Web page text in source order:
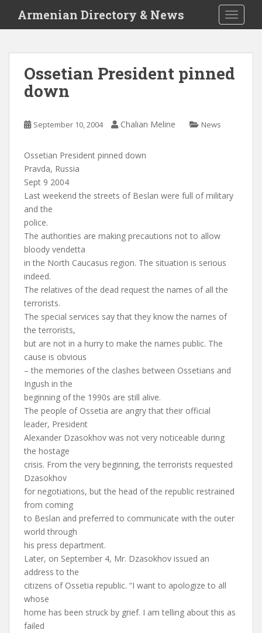
i
Armenian Directory & News
Ossetian President pinned
down
September 10, 2004 Chalian Meline News
Ossetian President pinned down
Pravda, Russia
Sept 9 2004
Last weekend the streets of Beslan were full of military
and the
police.
The authorities are making precautions not to allow
bloody vendetta
in the North Caucasus region. The situation is serious
indeed.
The relatives of the dead request the names of all the
terrorists.
The special services say that they know the names of
the terrorists,
but are not in a hurry to make the names public. The
cause is obvious
– the memories of the clashes between Ossetians and
Ingush in the
beginning of the 1990s are still alive.
The people of Ossetia are angry that their official
leader, President
Alexander Dzasokhov was not very noticeable during
the hostage
crisis. From the very beginning, the terrorists requested
Dzasokhov
for negotiations, but the head of the republic restrained
from coming
to Beslan and preferred to communicate with the outer
world through
his press department.
Later, on September 4, Mr. Dzasokhov issued an
address to the
citizens of Ossetia republic. “I want to apologize to all
whose
home has been struck by grief. I am telling about this as
failed